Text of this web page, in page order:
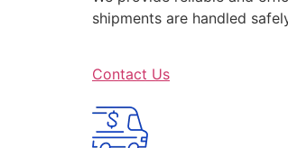
shipments are handled
Contact Us